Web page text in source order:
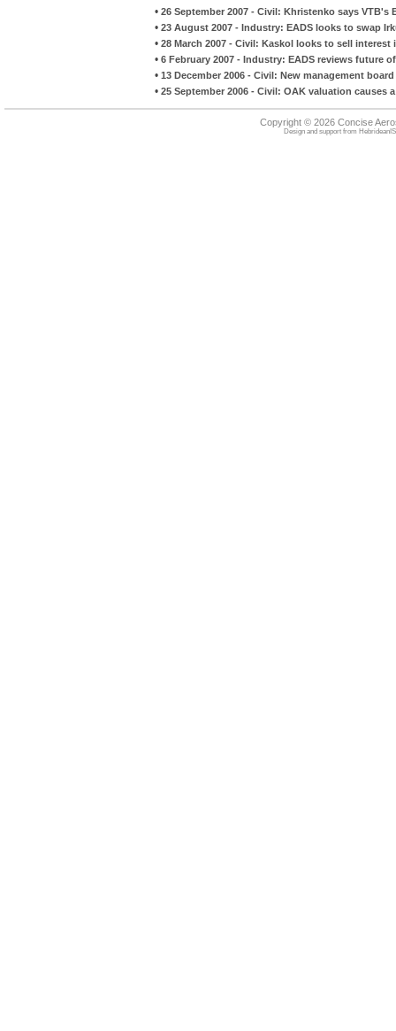
• 26 September 2007 - Civil: Khristenko says VTB's
• 23 August 2007 - Industry: EADS looks to swap
• 28 March 2007 - Civil: Kaskol looks to sell
• 6 February 2007 - Industry: EADS reviews future
• 13 December 2006 - Civil: New management
• 25 September 2006 - Civil: OAK valuation causes
Copyright © 2026 Concise
Design and support from HebrideanIS